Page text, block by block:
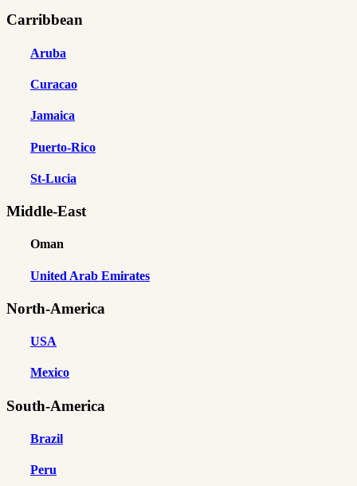
Carribbean
Aruba
Curacao
Jamaica
Puerto-Rico
St-Lucia
Middle-East
Oman
United Arab Emirates
North-America
USA
Mexico
South-America
Brazil
Peru